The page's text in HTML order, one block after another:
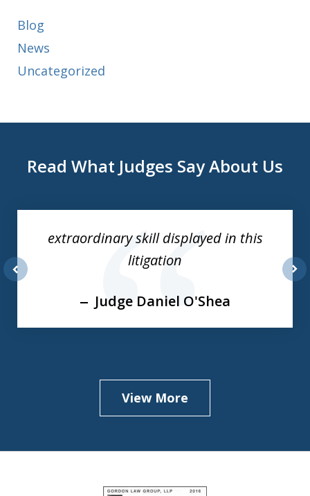
Blog
News
Uncategorized
Read What Judges Say About Us
extraordinary skill displayed in this
litigation
Judge Daniel O'Shea
View More